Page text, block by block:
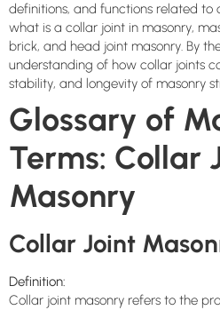
definitions, and functions related to
what is a collar joint in masonry,
brick, and head joint masonry. By
understanding of how collar joints
stability, and longevity of masonry
Glossary of
Terms: Collar
Masonry
Collar Joint
Definition:
Collar joint masonry refers to the